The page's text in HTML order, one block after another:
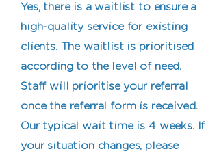
Yes, there is a waitlist to ensure a
high-quality service for existing
clients. The waitlist is prioritised
according to the level of need.
Staff will prioritise your referral
once the referral form is received.
Our typical wait time is 4 weeks. If
your situation changes, please